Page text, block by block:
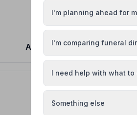
Adrian Gaskin
I'm planning ahead for
I'm comparing funeral
I need help with what to
Something else